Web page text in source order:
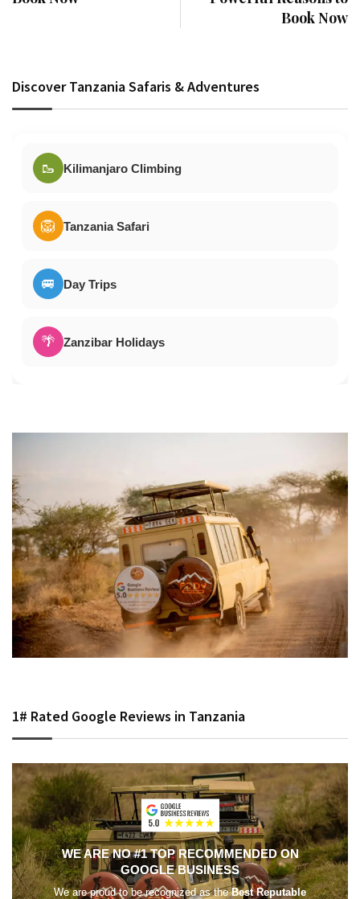
Book Now
Discover Tanzania Safaris & Adventures
🥾 Kilimanjaro Climbing
🦁 Tanzania Safari
🚐 Day Trips
🌴 Zanzibar Holidays
1# Rated Google Reviews in Tanzania
WE ARE NO #1 TOP RECOMMENDED ON
GOOGLE BUSINESS
We are proud to be recognized as theBest Reputable